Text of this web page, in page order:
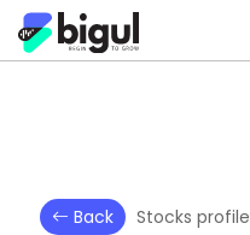
Back Stocks profile